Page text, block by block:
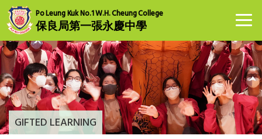
Po Leung Kuk No.1 W.H. Cheung College
保良局第一張永慶中學
GIFTED LEARNING